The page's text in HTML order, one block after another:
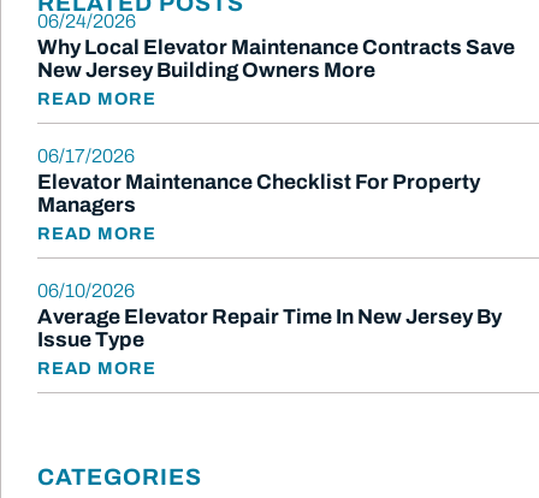
06/24/2026
Why Local Elevator Maintenance Contracts Save
New Jersey Building Owners More
READ MORE
06/17/2026
Elevator Maintenance Checklist For Property
Managers
READ MORE
06/10/2026
Average Elevator Repair Time In New Jersey By
Issue Type
READ MORE
CATEGORIES